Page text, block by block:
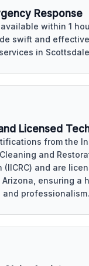
Response
within 1
swift and
in
Licensed
from the
and
(IICRC) and are
ensuring a
and professionalism.